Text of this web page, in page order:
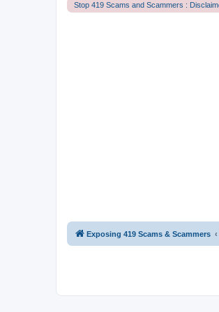
Stop 419 Scams and Scammers :
Exposing 419 Scams & Scammers